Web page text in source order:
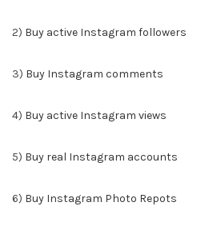
2) Buy active Instagram followers
3) Buy Instagram comments
4) Buy active Instagram views
5) Buy real Instagram accounts
6) Buy Instagram Photo Repots